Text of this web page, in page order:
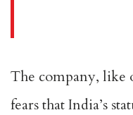
The company, like
fears that India’s